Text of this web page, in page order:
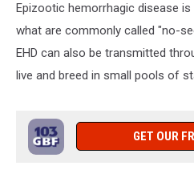
Epizootic hemorrhagic disease
what are commonly called "no-
EHD can also be transmitted
live and breed in small pools of
GET OUR